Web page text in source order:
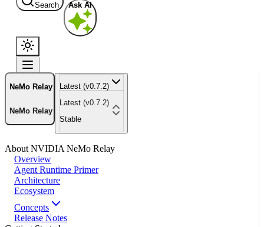
Search Ask AI
NeMo Relay
NeMo Relay
Latest (v0.7.2)
Latest (v0.7.2)
Stable
About NVIDIA NeMo Relay
Overview
Agent Runtime Primer
Architecture
Ecosystem
Concepts
Release Notes